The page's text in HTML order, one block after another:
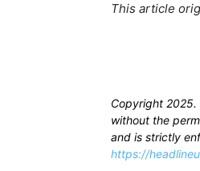
This article
Copyright 2025.
without the
and is strictly
https://